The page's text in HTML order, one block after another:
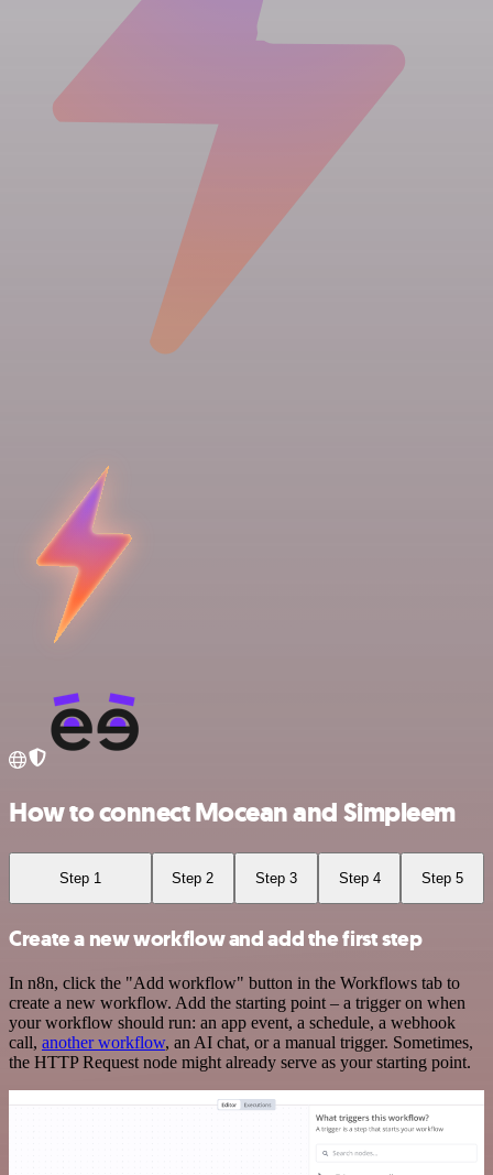
How to connect Mocean and Simpleem
Step 1 Step 2 Step 3 Step 4 Step 5
Create a new workflow and add the first step
In n8n, click the "Add workflow" button in the Workflows tab to
create a new workflow. Add the starting point – a trigger on when
your workflow should run: an app event, a schedule, a webhook
call, another workflow, an AI chat, or a manual trigger. Sometimes,
the HTTP Request node might already serve as your starting point.